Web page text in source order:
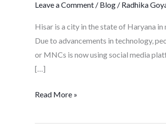
Leave a Comment / Blog / Radhika
Hisar is a city in the state of Haryana
Due to advancements in technology,
or MNCs is now using social media
[…]
Hisar
Read More »